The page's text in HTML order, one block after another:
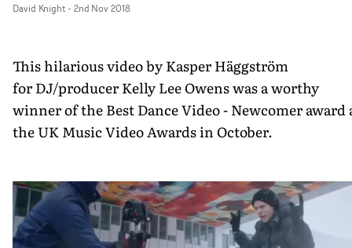
David Knight- 2nd Nov 2018
This hilarious video by Kasper Häggström
for DJ/producer Kelly Lee Owens was a worthy
winner of the Best Dance Video - Newcomer award
the UK Music Video Awards in October.